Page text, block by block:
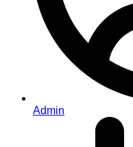
Admin